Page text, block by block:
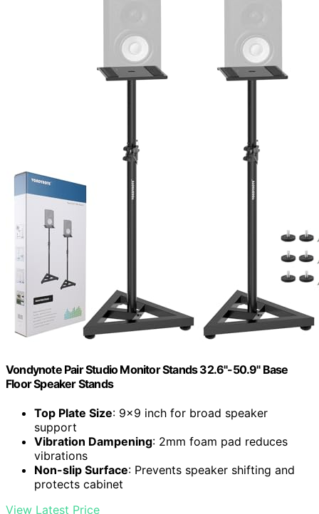
Vondynote Pair Studio Monitor Stands 32.6"-50.9" Base
Floor Speaker Stands
Top Plate Size: 9×9 inch for broad speaker
support
Vibration Dampening: 2mm foam pad reduces
vibrations
Non-slip Surface: Prevents speaker shifting and
protects cabinet
View Latest Price